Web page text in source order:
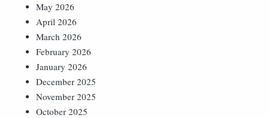
May 2026
April 2026
March 2026
February 2026
January 2026
December 2025
November 2025
October 2025